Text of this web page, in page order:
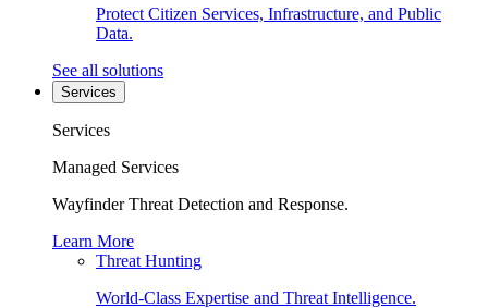
Protect Citizen Services, Infrastructure, and Public
Data.
See all solutions
Services
Services
Managed Services
Wayfinder Threat Detection and Response.
Learn More
Threat Hunting
World-Class Expertise and Threat Intelligence.